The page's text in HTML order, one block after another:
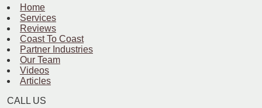
Home
Services
Reviews
Coast To Coast
Partner Industries
Our Team
Videos
Articles
CALL US